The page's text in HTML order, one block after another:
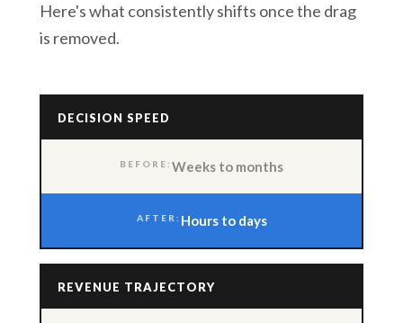
Here's what consistently shifts once the drag
is removed.
DECISION SPEED
Weeks to months
Hours to days
REVENUE TRAJECTORY